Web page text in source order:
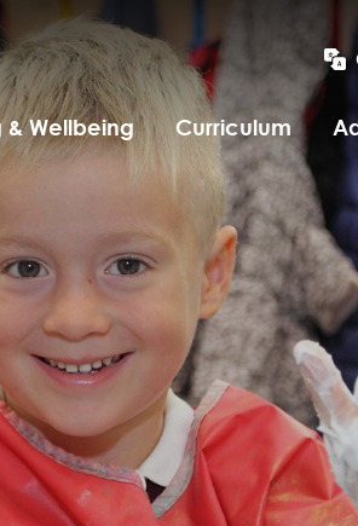
Wellbeing Curriculum